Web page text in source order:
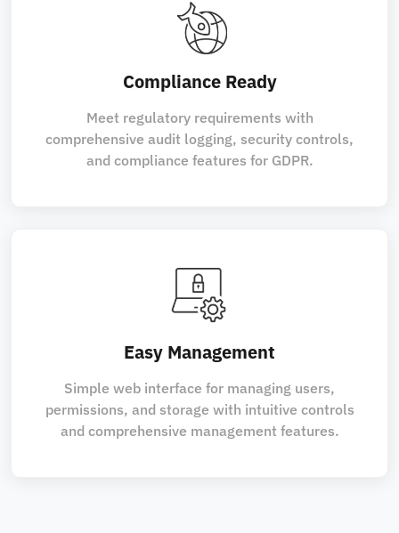
Compliance Ready
Meet regulatory requirements with
comprehensive audit logging, security controls,
and compliance features for GDPR.
Easy Management
Simple web interface for managing users,
permissions, and storage with intuitive controls
and comprehensive management features.